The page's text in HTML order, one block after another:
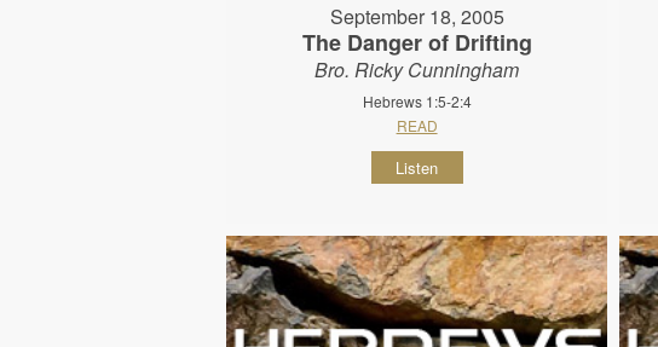
September 18, 2005
The Danger of Drifting
Bro. Ricky Cunningham
Hebrews 1:5-2:4
READ
Listen